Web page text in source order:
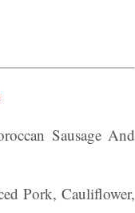
Sausage And
Pork, Cauliflower,